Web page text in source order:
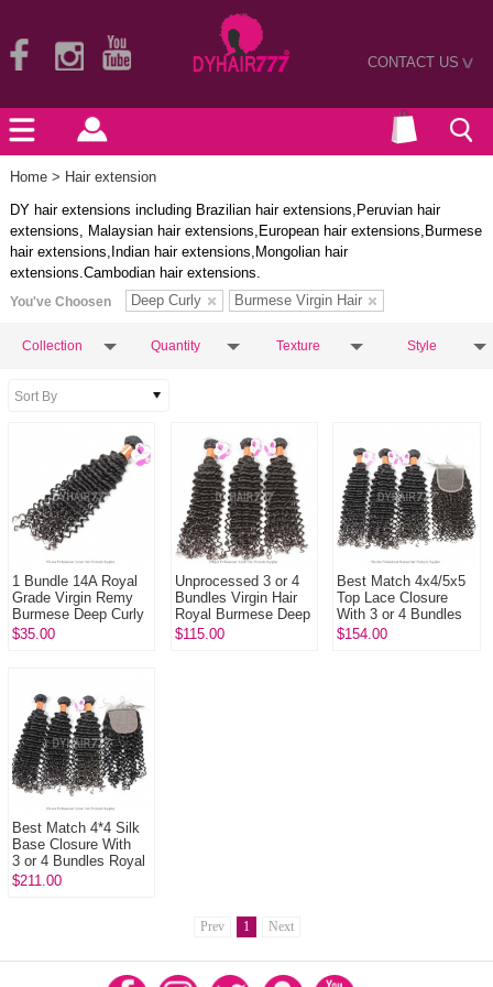
CONTACT US>
Home > Hair extension
DY hair extensions including Brazilian hair extensions,Peruvian hair
extensions, Malaysian hair extensions,European hair extensions,Burmese
hair extensions,Indian hair extensions,Mongolian hair
extensions.Cambodian hair extensions.
You've Choosen Deep Curly Burmese Virgin Hair
Collection Quantity Texture Style
1 Bundle 14A Royal
Grade Virgin Remy
Burmese Deep Curly
Hair Weft 100%
$35.00
Unprocessed 3 or 4
Bundles Virgin Hair
Royal Burmese Deep
Curly Wave Human
$115.00
Best Match 4x4/5x5
Top Lace Closure
With 3 or 4 Bundles
Royal Burmese Virgin
$154.00
Best Match 4*4 Silk
Base Closure With
3 or 4 Bundles Royal
Burmese Virgin Deep
$211.00
Prev 1 Next